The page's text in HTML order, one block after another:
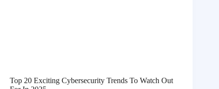
Top 20 Exciting Cybersecurity Trends To Watch Out